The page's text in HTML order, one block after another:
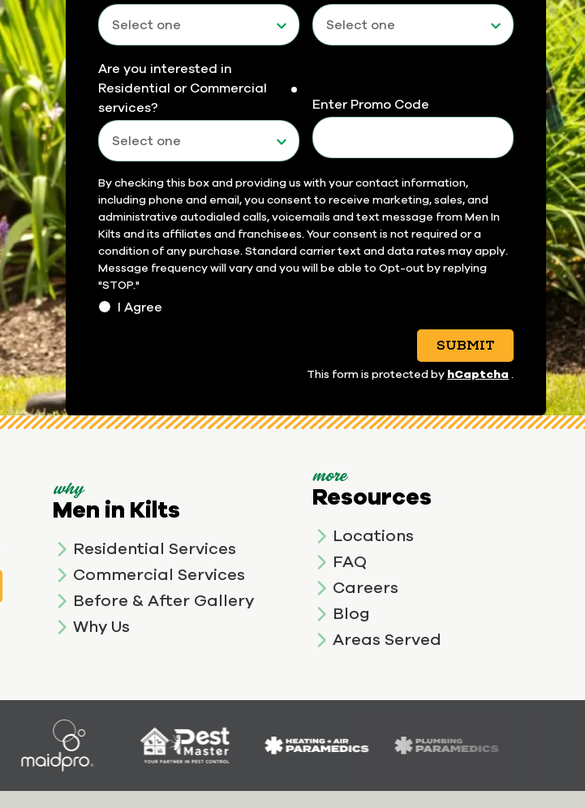
Are you interested in
Residential or Commercial
services?
Enter Promo Code
Field
14
By checking this box and providing us with your contact information,
including phone and email, you consent to receive marketing, sales, and
administrative autodialed calls, voicemails and text message from Men In
Kilts and its affiliates and franchisees. Your consent is not required or a
condition of any purchase. Standard carrier text and data rates may apply.
Message frequency will vary and you will be able to Opt-out by replying
"STOP."
I Agree
SUBMIT
This form is protected by hCaptcha .
why
Men in Kilts
Residential Services
Commercial Services
Before & After Gallery
Why Us
more
Resources
Locations
FAQ
Careers
Blog
Areas Served